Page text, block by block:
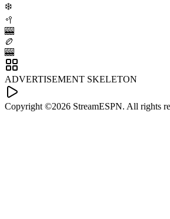
❄️
🥍
🎰
🏉
🎰
ADVERTISEMENT SKELETON
Copyright ©2026 StreamESPN. All rights